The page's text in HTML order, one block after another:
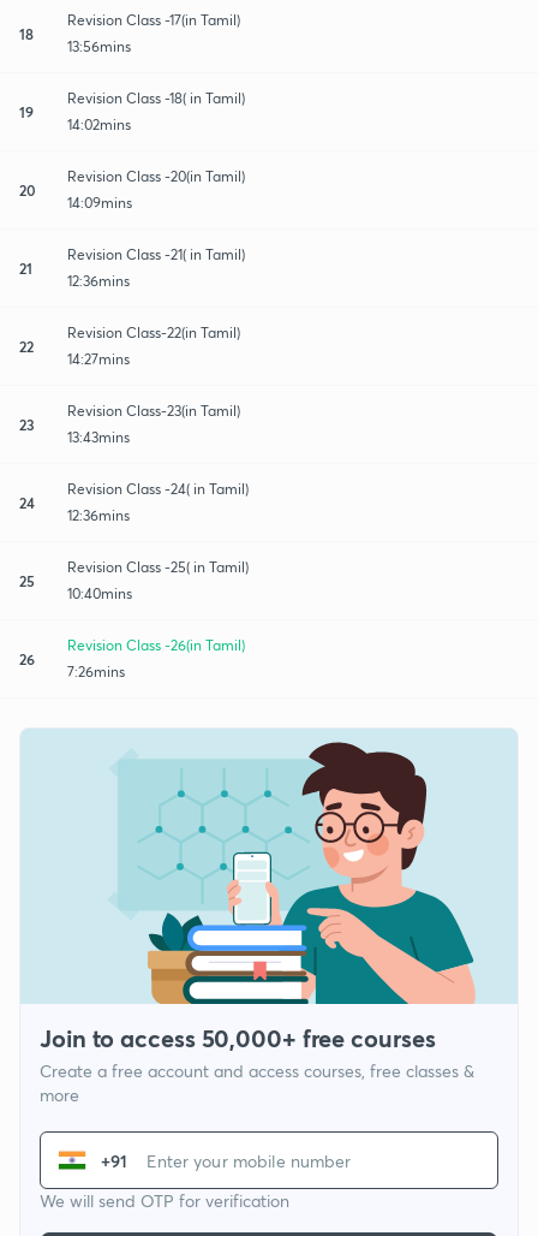
18
Revision Class -17(in Tamil)
13:56mins
19
Revision Class -18( in Tamil)
14:02mins
20
Revision Class -20(in Tamil)
14:09mins
21
Revision Class -21( in Tamil)
12:36mins
22
Revision Class-22(in Tamil)
14:27mins
23
Revision Class-23(in Tamil)
13:43mins
24
Revision Class -24( in Tamil)
12:36mins
25
Revision Class -25( in Tamil)
10:40mins
26
Revision Class -26(in Tamil)
7:26mins
Join to access 50,000+ free courses
Create a free account and access courses, free classes &
more
+91
We will send OTP for verification